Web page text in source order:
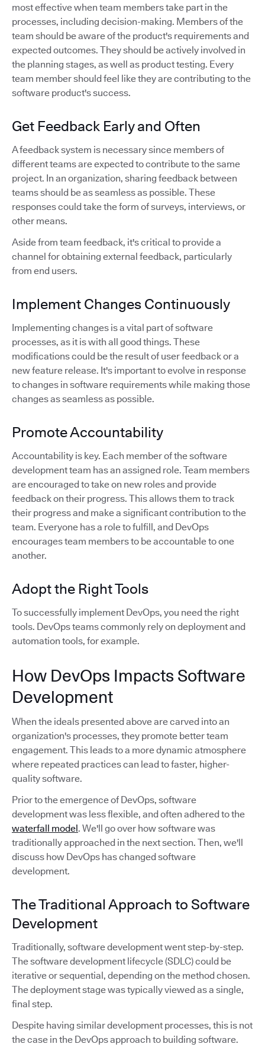
most effective when team members take part in the
processes, including decision-making. Members of the
team should be aware of the product's requirements and
expected outcomes. They should be actively involved in
the planning stages, as well as product testing. Every
team member should feel like they are contributing to the
software product's success.
Get Feedback Early and Often
A feedback system is necessary since members of
different teams are expected to contribute to the same
project. In an organization, sharing feedback between
teams should be as seamless as possible. These
responses could take the form of surveys, interviews, or
other means.
Aside from team feedback, it's critical to provide a
channel for obtaining external feedback, particularly
from end users.
Implement Changes Continuously
Implementing changes is a vital part of software
processes, as it is with all good things. These
modifications could be the result of user feedback or a
new feature release. It's important to evolve in response
to changes in software requirements while making those
changes as seamless as possible.
Promote Accountability
Accountability is key. Each member of the software
development team has an assigned role. Team members
are encouraged to take on new roles and provide
feedback on their progress. This allows them to track
their progress and make a significant contribution to the
team. Everyone has a role to fulfill, and DevOps
encourages team members to be accountable to one
another.
Adopt the Right Tools
To successfully implement DevOps, you need the right
tools. DevOps teams commonly rely on deployment and
automation tools, for example.
How DevOps Impacts Software
Development
When the ideals presented above are carved into an
organization's processes, they promote better team
engagement. This leads to a more dynamic atmosphere
where repeated practices can lead to faster, higher-
quality software.
Prior to the emergence of DevOps, software
development was less flexible, and often adhered to the
waterfall model. We'll go over how software was
traditionally approached in the next section. Then, we'll
discuss how DevOps has changed software
development.
The Traditional Approach to Software
Development
Traditionally, software development went step-by-step.
The software development lifecycle (SDLC) could be
iterative or sequential, depending on the method chosen.
The deployment stage was typically viewed as a single,
final step.
Despite having similar development processes, this is not
the case in the DevOps approach to building software.